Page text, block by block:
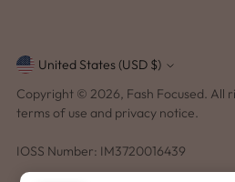
Currency
United States (USD $)
Copyright © 2026, Fash Focused. All
terms of use and privacy notice.
IOSS Number: IM3720016439